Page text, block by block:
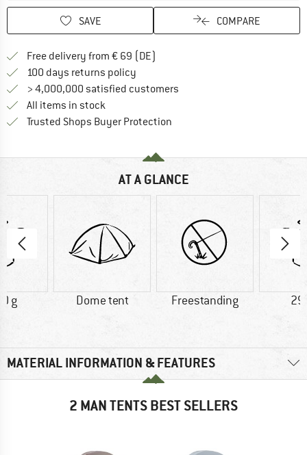
SAVE COMPARE
Free delivery from € 69 (DE)
100 days returns policy
> 4,000,000 satisfied customers
All items in stock
Trusted Shops Buyer Protection
AT A GLANCE
g Dome tent Freestanding
MATERIAL INFORMATION & FEATURES
2 MAN TENTS BEST SELLERS